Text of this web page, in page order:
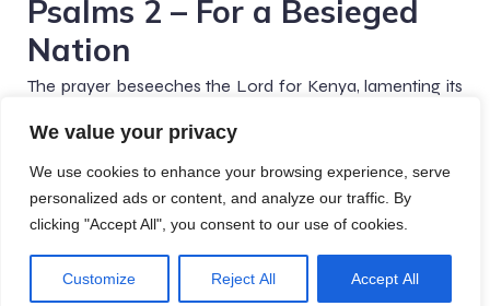
We value your privacy
We use cookies to enhance your browsing experience, serve
personalized ads or content, and analyze our traffic. By
clicking "Accept All", you consent to our use of cookies.
Customize Reject All Accept All
Psalms 2 – For a Besieged
Nation
The prayer beseeches the Lord for Kenya, lamenting its
calls for divine intervention to restore justice and[…]
andKubio